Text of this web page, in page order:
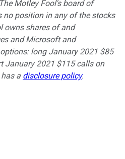
Motley Fool's board of
no position in any of the stocks
owns shares of and
and Microsoft and
long January 2021 $85
January 2021 $115 calls on
a disclosure policy.